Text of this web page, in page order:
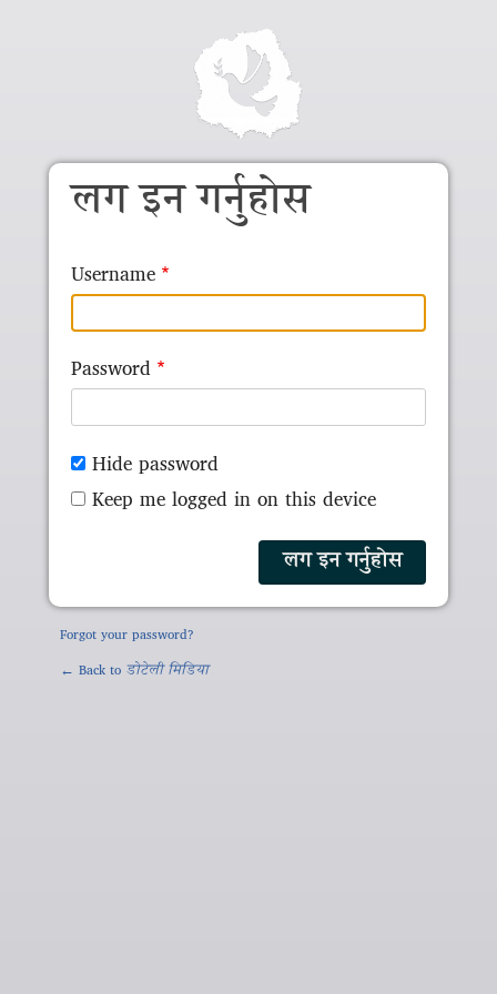
लग इन गर्नुहोस
Username
Password
Hide password
Keep me logged in on this device
Forgot your password?
← Back to डोटेली मिडिया